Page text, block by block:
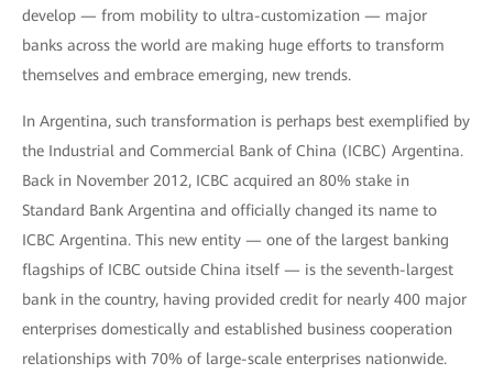
develop — from mobility to ultra-customization — major
banks across the world are making huge efforts to transform
themselves and embrace emerging, new trends.
In Argentina, such transformation is perhaps best exemplified by
the Industrial and Commercial Bank of China (ICBC) Argentina.
Back in November 2012, ICBC acquired an 80% stake in
Standard Bank Argentina and officially changed its name to
ICBC Argentina. This new entity — one of the largest banking
flagships of ICBC outside China itself — is the seventh-largest
bank in the country, having provided credit for nearly 400 major
enterprises domestically and established business cooperation
relationships with 70% of large-scale enterprises nationwide.